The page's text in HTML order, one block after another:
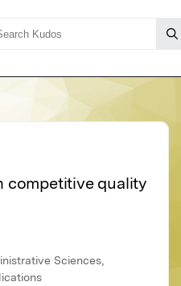
competitive quality
Sciences,